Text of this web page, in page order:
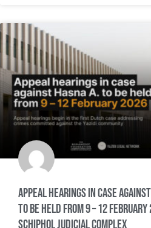
Appeal hearings in case against
to be held from 9 – 12 February
Schiphol Judicial Complex